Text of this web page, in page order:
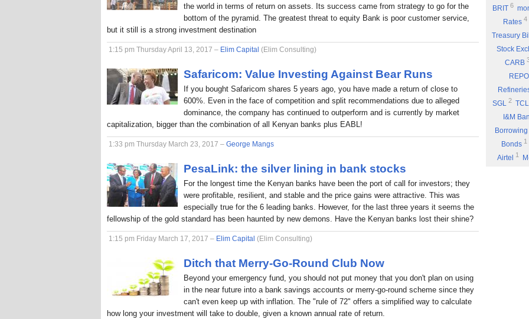
A brief on
Part 9:
Good Stock
Why you
Eyden
Part 8:
Part 7:
Rufus
Part 6: A
Part 5: If
BRIT 6
Rates 4
Treasury
Stock
CARB
REPO
SGL 2 TCL
I&M
Borrowing
Bonds 1
Airtel 1
the world in terms of return on assets. Its success came from strategy to go for the
bottom of the pyramid. The greatest threat to equity Bank is poor customer service,
but it still is a strong investment destination
1:15 pm Thursday April 13, 2017 – Elim Capital (Elim Consulting)
Safaricom: Value Investing Against Bear Runs
If you bought Safaricom shares 5 years ago, you have made a return of close to
600%. Even in the face of competition and split recommendations due to alleged
dominance, the company has continued to outperform and is currently by market
capitalization, bigger than the combination of all Kenyan banks plus EABL!
1:33 pm Thursday March 23, 2017 – George Mangs
PesaLink: the silver lining in bank stocks
For the longest time the Kenyan banks have been the port of call for investors; they
were profitable, resilient, and stable and the price gains were attractive. This was
especially true for the 6 leading banks. However, for the last three years it seems the
fellowship of the gold standard has been haunted by new demons. Have the Kenyan banks lost their shine?
1:15 pm Friday March 17, 2017 – Elim Capital (Elim Consulting)
Ditch that Merry-Go-Round Club Now
Beyond your emergency fund, you should not put money that you don't plan on using
in the near future into a bank savings accounts or merry-go-round scheme since they
can't even keep up with inflation. The "rule of 72" offers a simplified way to calculate
how long your investment will take to double, given a known annual rate of return.